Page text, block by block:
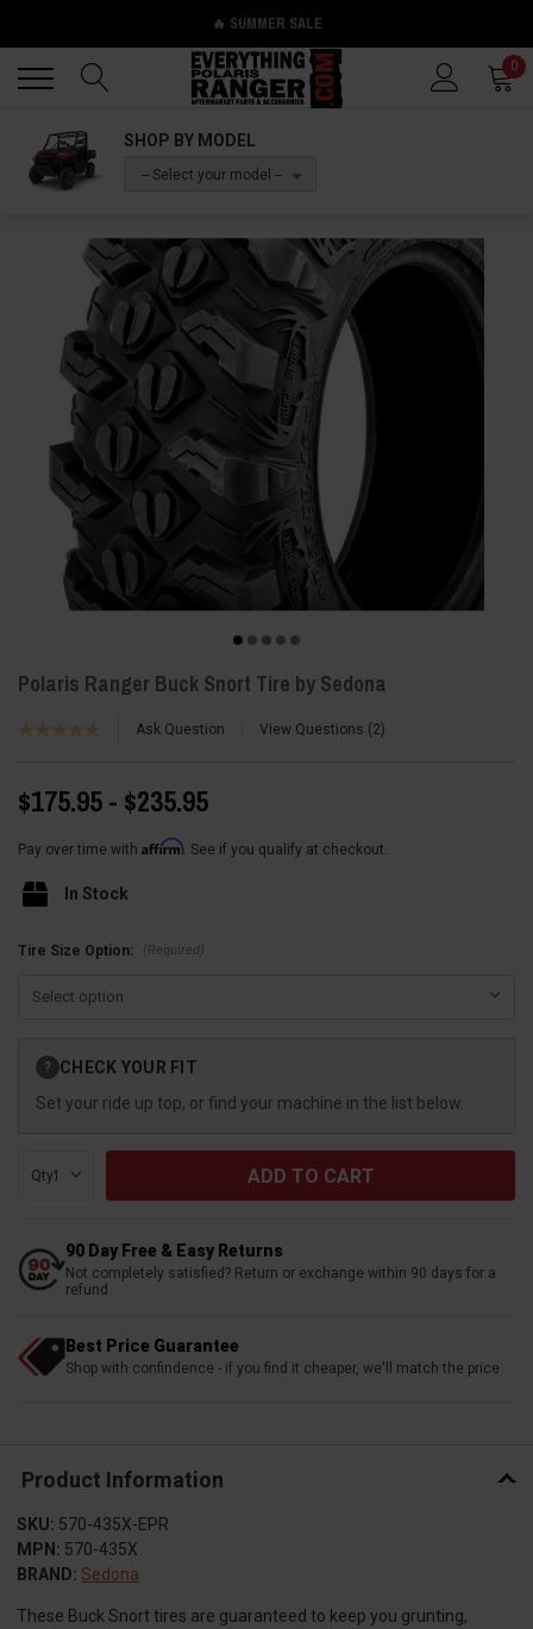
🔥 SUMMER SALE
0
SHOP BY MODEL
-- Select your model --
Polaris Ranger Buck Snort Tire by Sedona
Ask Question View Questions 2
$175.95 - $235.95
Pay over time with Affirm. See if you qualify at checkout.
In Stock
Tire Size Option: (Required)
Stock:
? CHECK YOUR FIT
Set your ride up top, or find your machine in the list below.
Qty:
90 Day Free & Easy Returns
Not completely satisfied? Return or exchange within 90 days for a
refund
Best Price Guarantee
Shop with confindence - if you find it cheaper, we'll match the price
Product Information
SKU: 570-435X-EPR
MPN: 570-435X
BRAND: Sedona
These Buck Snort tires are guaranteed to keep you grunting,